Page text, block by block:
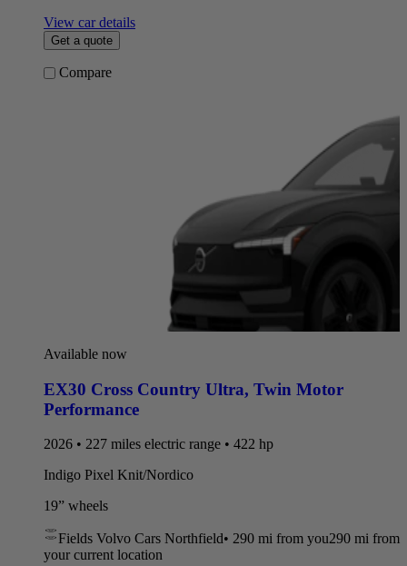
View car details
Get a quote
Compare
Available now
EX30 Cross Country Ultra, Twin Motor
Performance
2026 • 227 miles electric range • 422 hp
Indigo Pixel Knit/Nordico
19” wheels
Fields Volvo Cars Northfield• 290 mi from you290 mi from
your current location